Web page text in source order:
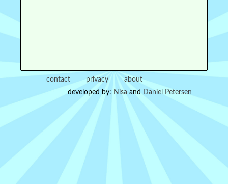
contact privacy
about
developed by: Nisa and Daniel Petersen